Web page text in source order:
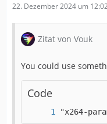
22. Dezember 2024 um
Zitat von Vouk
You could use
Code
"x264-